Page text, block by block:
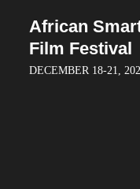
content
African
Film Festival
DECEMBER 18-21,